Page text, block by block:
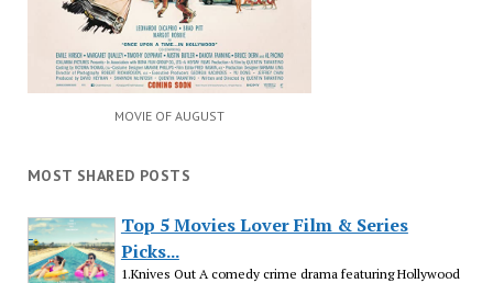
MOVIE OF AUGUST
MOST SHARED POSTS
Top 5 Movies Lover Film & Series
Picks...
1.Knives Out A comedy crime drama featuring Hollywood